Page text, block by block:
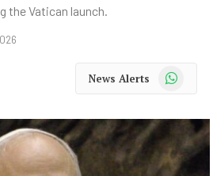
the Vatican launch.
News Alerts WhatsApp